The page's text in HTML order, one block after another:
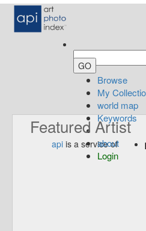
Browse
My
world map
Keywords
about
Login
Featured Artist
api is a service of